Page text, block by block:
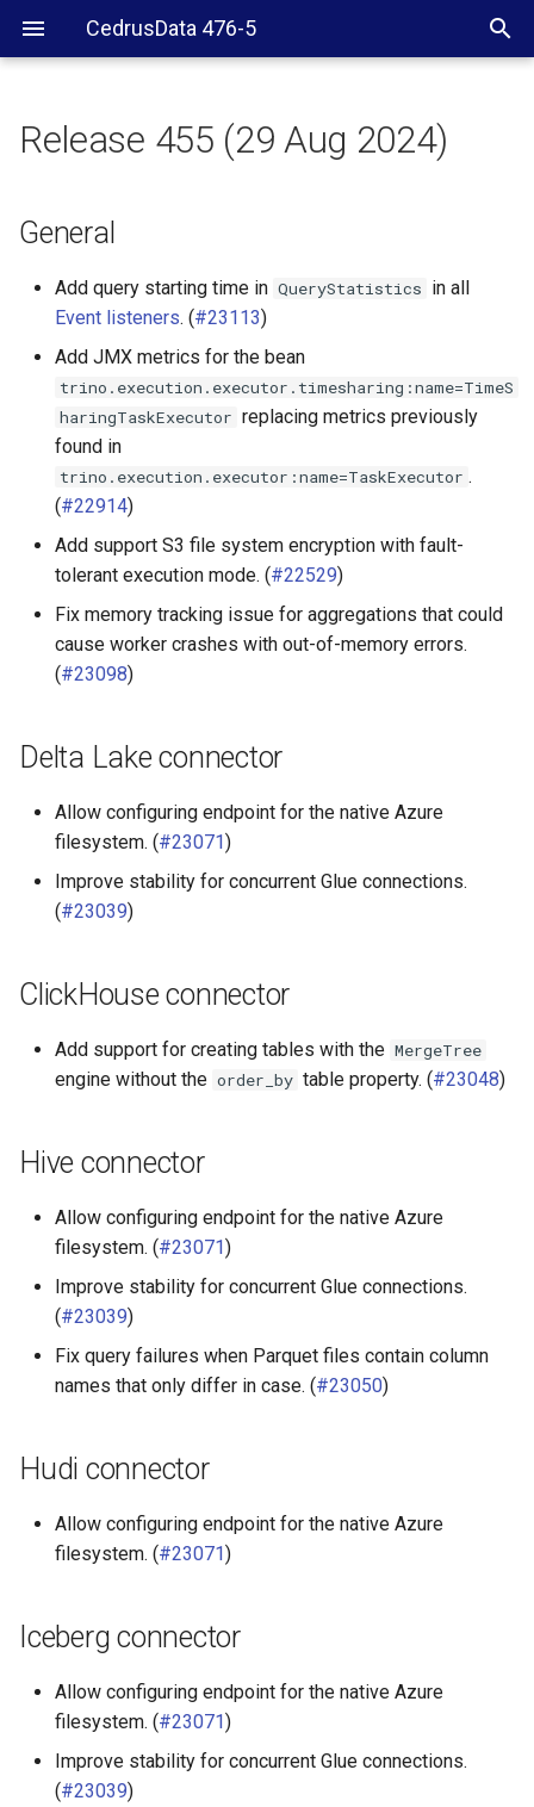
CedrusData 476-5
Delta Lake connector
ClickHouse connector
Hudi connector
Iceberg connector
OpenSearch connector
PostgreSQL
Prometheus connector
Redshift connector
Release 455 (29 Aug 2024)
General
Add query starting time in QueryStatistics in all
Event listeners. (#23113)
Add JMX metrics for the bean
trino.execution.executor.timesharing:name=TimeS
haringTaskExecutor replacing metrics previously
found in
trino.execution.executor:name=TaskExecutor .
(#22914)
Add support S3 file system encryption with fault-
tolerant execution mode. (#22529)
Fix memory tracking issue for aggregations that could
cause worker crashes with out-of-memory errors.
(#23098)
Delta Lake connector
Allow configuring endpoint for the native Azure
filesystem. (#23071)
Improve stability for concurrent Glue connections.
(#23039)
ClickHouse connector
Add support for creating tables with the MergeTree
engine without the order_by table property. (#23048)
Hive connector
Allow configuring endpoint for the native Azure
filesystem. (#23071)
Improve stability for concurrent Glue connections.
(#23039)
Fix query failures when Parquet files contain column
names that only differ in case. (#23050)
Hudi connector
Allow configuring endpoint for the native Azure
filesystem. (#23071)
Iceberg connector
Allow configuring endpoint for the native Azure
filesystem. (#23071)
Improve stability for concurrent Glue connections.
(#23039)